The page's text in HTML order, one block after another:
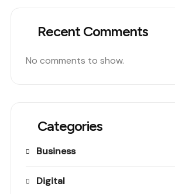
Recent Comments
No comments to show.
Categories
Business
Digital